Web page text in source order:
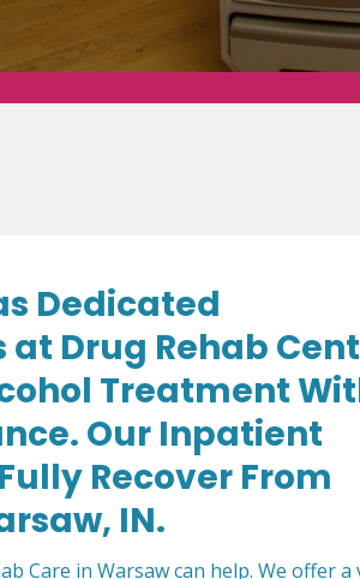
Dedicated
Drug Rehab
Treatment
Our Inpatient
Recover From
IN.
Care in Warsaw can help. We offer a